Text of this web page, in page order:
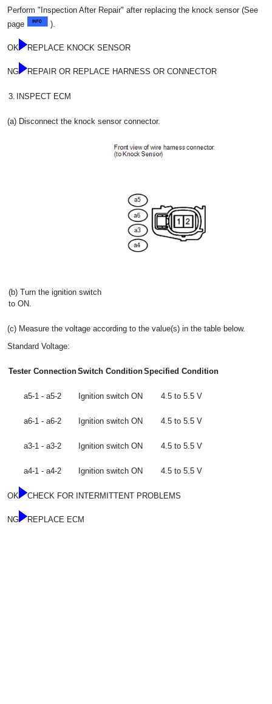
Perform "Inspection After Repair" after replacing the knock sensor (See
page
).
OK REPLACE KNOCK SENSOR
NG REPAIR OR REPLACE HARNESS OR CONNECTOR
3. INSPECT ECM
(a) Disconnect the knock sensor connector.
(b) Turn the ignition switch
to ON.
(c) Measure the voltage according to the value(s) in the table below.
Standard Voltage:
Tester ConnectionSwitch ConditionSpecified Condition
a5-1 - a5-2 Ignition switch ON 4.5 to 5.5 V
a6-1 - a6-2 Ignition switch ON 4.5 to 5.5 V
a3-1 - a3-2 Ignition switch ON 4.5 to 5.5 V
a4-1 - a4-2 Ignition switch ON 4.5 to 5.5 V
OK CHECK FOR INTERMITTENT PROBLEMS
NG REPLACE ECM